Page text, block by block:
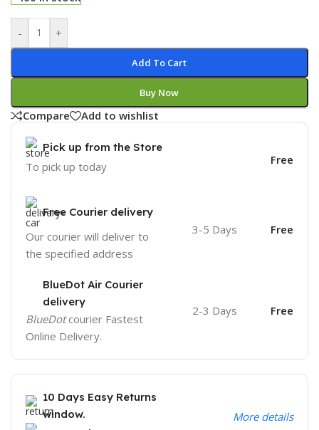
- +
Add To Cart
Buy Now
Compare Add to wishlist
Pick up from the Store
To pick up today Free
Free Courier delivery
Our courier will deliver to
the specified address
3-5 Days Free
BlueDot Air Courier
delivery
BlueDotcourier Fastest
Online Delivery.
2-3 Days Free
10 Days Easy Returns
window.
More details